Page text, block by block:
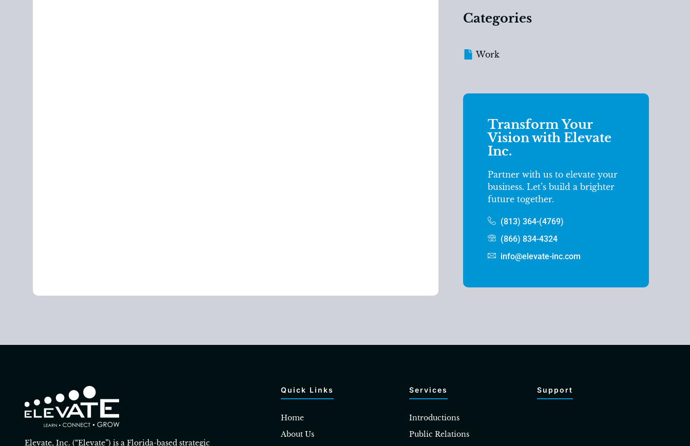
Categories
Work
Transform Your
Vision with Elevate
Inc.
Partner with us to elevate your
business. Let’s build a brighter
future together.
(813) 364-(4769)
(866) 834-4324
info@elevate-inc.com
Elevate, Inc. (“Elevate”) is a Florida-based strategic
Quick Links
Home
About Us
Services
Introductions
Public Relations
Support